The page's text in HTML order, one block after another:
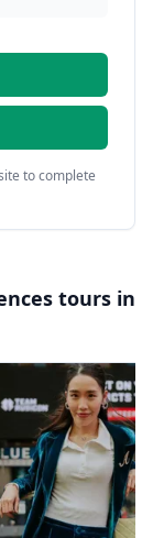
to complete
tours in